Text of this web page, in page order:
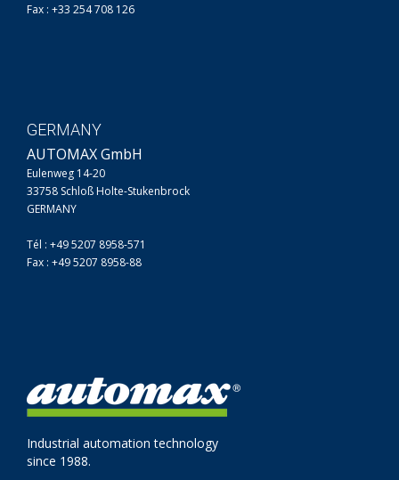
Fax : +33 254 708 126
GERMANY
AUTOMAX GmbH
Eulenweg 14-20
33758 Schloß Holte-Stukenbrock
GERMANY
Tél : +49 5207 8958-571
Fax : +49 5207 8958-88
Industrial automation technology
since 1988.